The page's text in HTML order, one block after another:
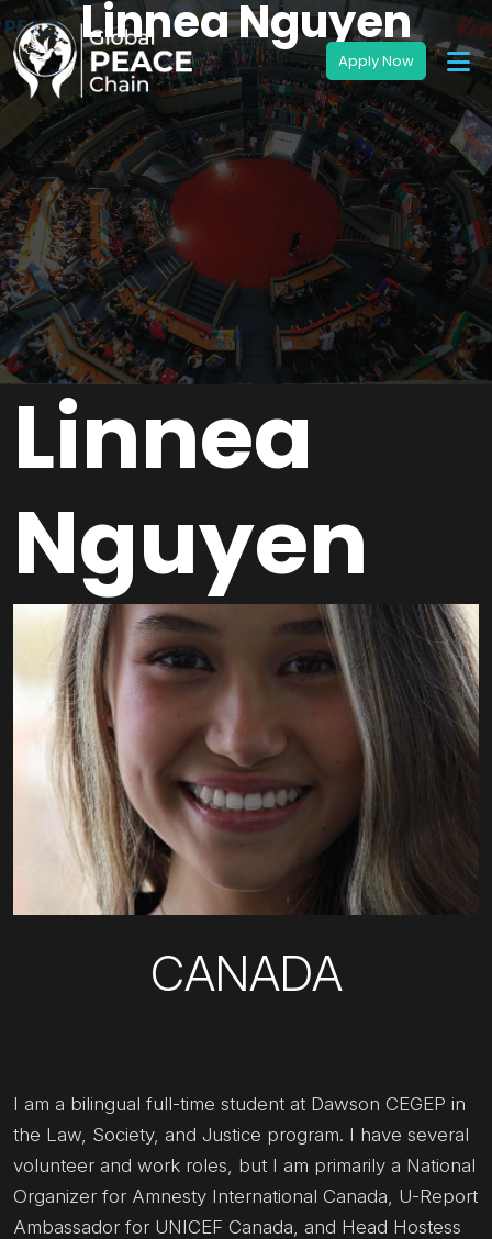
Linnea Nguyen
Linnea
Nguyen
CANADA
I am a bilingual full-time student at Dawson CEGEP in
the Law, Society, and Justice program. I have several
volunteer and work roles, but I am primarily a National
Organizer for Amnesty International Canada, U-Report
Ambassador for UNICEF Canada, and Head Hostess